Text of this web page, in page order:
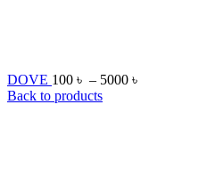
DOVE 100 ৳ – 5000 ৳
Back to products